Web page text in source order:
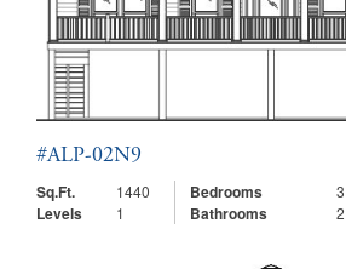
#ALP-02N9
Sq.Ft.
1440 Bedrooms 3
Levels 1 Bathrooms 2